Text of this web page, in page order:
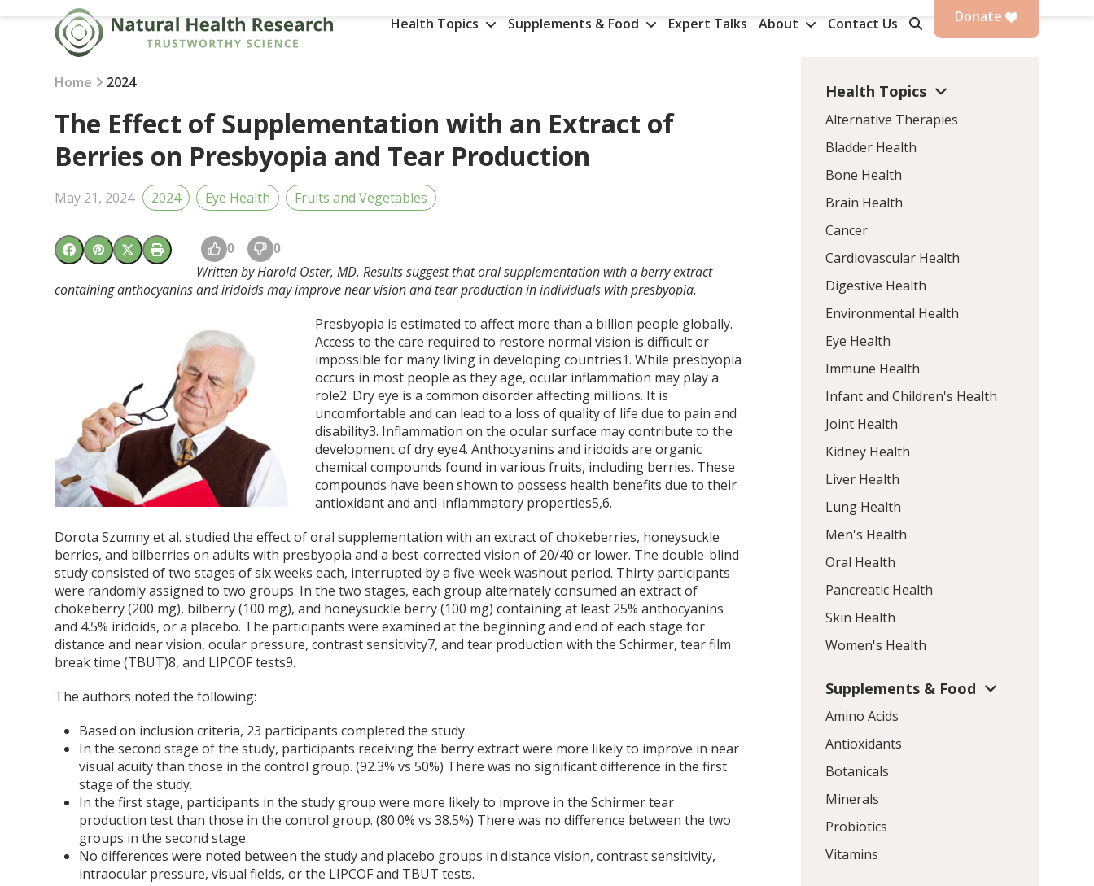
Health Topics Supplements & Food Expert Talks About Contact Us Donate
Home 2024
The Effect of Supplementation with an Extract of
Berries on Presbyopia and Tear Production
May 21, 2024 2024 Eye Health Fruits and Vegetables
0 0
Written by Harold Oster, MD. Results suggest that oral supplementation with a berry extract
containing anthocyanins and iridoids may improve near vision and tear production in individuals with presbyopia.
Presbyopia is estimated to affect more than a billion people globally.
Access to the care required to restore normal vision is difficult or
impossible for many living in developing countries1. While presbyopia
occurs in most people as they age, ocular inflammation may play a
role2. Dry eye is a common disorder affecting millions. It is
uncomfortable and can lead to a loss of quality of life due to pain and
disability3. Inflammation on the ocular surface may contribute to the
development of dry eye4. Anthocyanins and iridoids are organic
chemical compounds found in various fruits, including berries. These
compounds have been shown to possess health benefits due to their
antioxidant and anti-inflammatory properties5,6.
Dorota Szumny et al. studied the effect of oral supplementation with an extract of chokeberries, honeysuckle
berries, and bilberries on adults with presbyopia and a best-corrected vision of 20/40 or lower. The double-blind
study consisted of two stages of six weeks each, interrupted by a five-week washout period. Thirty participants
were randomly assigned to two groups. In the two stages, each group alternately consumed an extract of
chokeberry (200 mg), bilberry (100 mg), and honeysuckle berry (100 mg) containing at least 25% anthocyanins
and 4.5% iridoids, or a placebo. The participants were examined at the beginning and end of each stage for
distance and near vision, ocular pressure, contrast sensitivity7, and tear production with the Schirmer, tear film
break time (TBUT)8, and LIPCOF tests9.
The authors noted the following:
Based on inclusion criteria, 23 participants completed the study.
In the second stage of the study, participants receiving the berry extract were more likely to improve in near
visual acuity than those in the control group. (92.3% vs 50%) There was no significant difference in the first
stage of the study.
In the first stage, participants in the study group were more likely to improve in the Schirmer tear
production test than those in the control group. (80.0% vs 38.5%) There was no difference between the two
groups in the second stage.
No differences were noted between the study and placebo groups in distance vision, contrast sensitivity,
intraocular pressure, visual fields, or the LIPCOF and TBUT tests.
Health Topics
Alternative Therapies
Bladder Health
Bone Health
Brain Health
Cancer
Cardiovascular Health
Digestive Health
Environmental Health
Eye Health
Immune Health
Infant and Children's Health
Joint Health
Kidney Health
Liver Health
Lung Health
Men's Health
Oral Health
Pancreatic Health
Skin Health
Women's Health
Supplements & Food
Amino Acids
Antioxidants
Botanicals
Minerals
Probiotics
Vitamins